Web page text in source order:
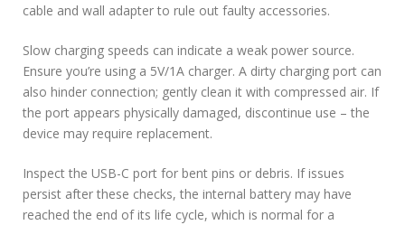
cable and wall adapter to rule out faulty accessories.
Slow charging speeds can indicate a weak power source.
Ensure you’re using a 5V/1A charger. A dirty charging port can
also hinder connection; gently clean it with compressed air. If
the port appears physically damaged, discontinue use – the
device may require replacement.
Inspect the USB-C port for bent pins or debris. If issues
persist after these checks, the internal battery may have
reached the end of its life cycle, which is normal for a